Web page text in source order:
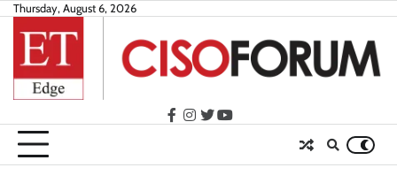
Skip
content
Thursday, August 6, 2026
facebook
instagram
twitteryoutube